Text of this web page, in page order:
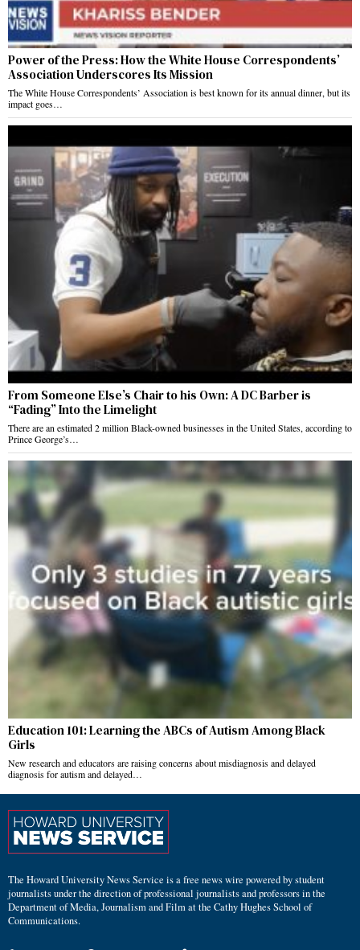
Power of the Press: How the White House Correspondents’
Association Underscores Its Mission
The White House Correspondents’ Association is best known for its annual dinner, but its
impact goes…
From Someone Else’s Chair to his Own: A DC Barber is
“Fading” Into the Limelight
There are an estimated 2 million Black-owned businesses in the United States, according to
Prince George’s…
Education 101: Learning the ABCs of Autism Among Black
Girls
New research and educators are raising concerns about misdiagnosis and delayed
diagnosis for autism and delayed…
The Howard University News Service is a free news wire powered by student
journalists under the direction of professional journalists and professors in the
Department of Media, Journalism and Film at the Cathy Hughes School of
Communications.